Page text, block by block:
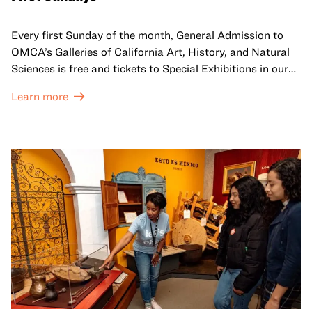
Every first Sunday of the month, General Admission to
OMCA’s Galleries of California Art, History, and Natural
Sciences is free and tickets to Special Exhibitions in our
Learn more